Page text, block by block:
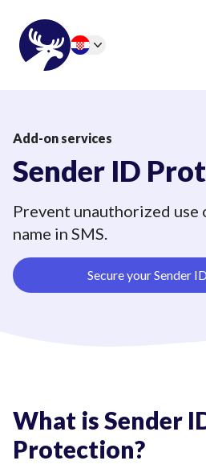
46elks
Add-on services
Sender ID
Prevent unauthorized use
name in SMS.
Secure your Sender
What is Sender
Protection?